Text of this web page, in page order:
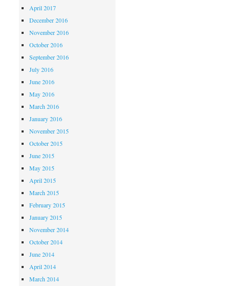
April 2017
December 2016
November 2016
October 2016
September 2016
July 2016
June 2016
May 2016
March 2016
January 2016
November 2015
October 2015
June 2015
May 2015
April 2015
March 2015
February 2015
January 2015
November 2014
October 2014
June 2014
April 2014
March 2014